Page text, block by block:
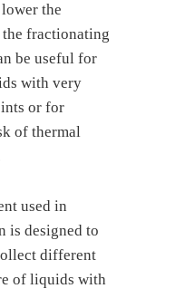
the
the fractionating
be useful for
with very
or for
of thermal
used in
is designed to
different
of liquids with